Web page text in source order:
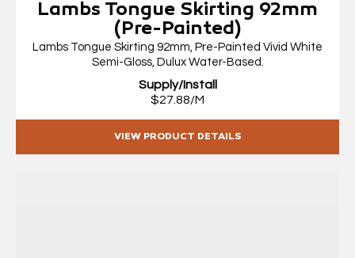
Lambs Tongue Skirting 92mm
(Pre-Painted)
Lambs Tongue Skirting 92mm, Pre-Painted Vivid White
Semi-Gloss, Dulux Water-Based.
Supply/Install
$27.88/M
VIEW PRODUCT DETAILS